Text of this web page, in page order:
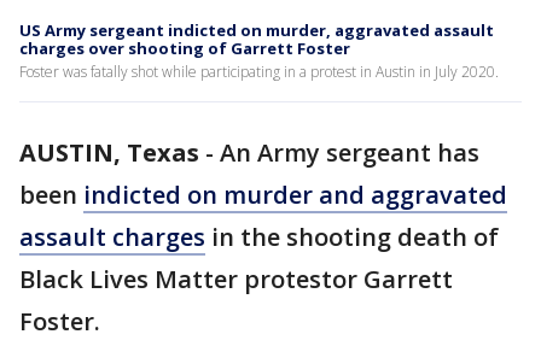
US Army sergeant indicted on murder, aggravated assault
charges over shooting of Garrett Foster
Foster was fatally shot while participating in a protest in Austin in July 2020.
AUSTIN, Texas - An Army sergeant has
been indicted on murder and aggravated
assault charges in the shooting death of
Black Lives Matter protestor Garrett
Foster.